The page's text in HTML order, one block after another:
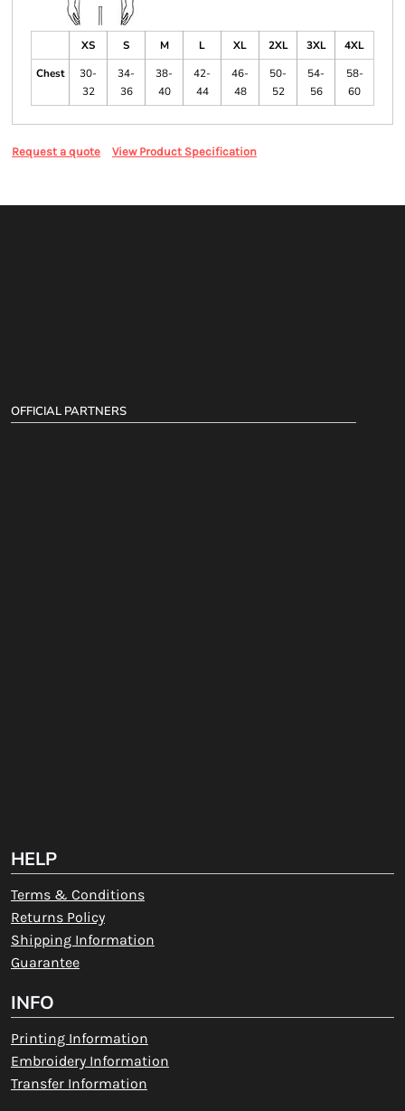
XS S M L XL 2XL 3XL
4XL
Chest
30-
32
34-
36
38-
40
42-
44
46-
48
50-
52
54-
56
58-
60
Request a quote View Product Specification
OFFICIAL PARTNERS
HELP
Terms & Conditions
Returns Policy
Shipping Information
Guarantee
INFO
Printing Information
Embroidery Information
Transfer Information